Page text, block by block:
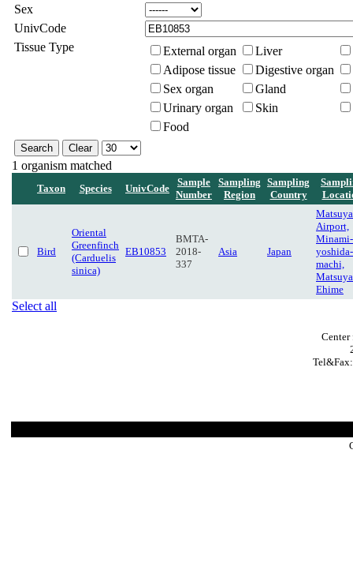
Sex
UnivCode
Tissue Type
External organ
Liver
Adipose tissue
Digestive organ
Sex organ
Gland
Urinary organ
Skin
Food
1 organism matched
Taxon Species UnivCode
Sample
Number
Sampling
Region
Sampling
Country
Bird
Oriental
Greenfinch
(Carduelis
sinica)
EB10853
BMTA-
2018-
337
Asia Japan
Airport,
Minami-
yoshida-
machi,
Ehime
Select all